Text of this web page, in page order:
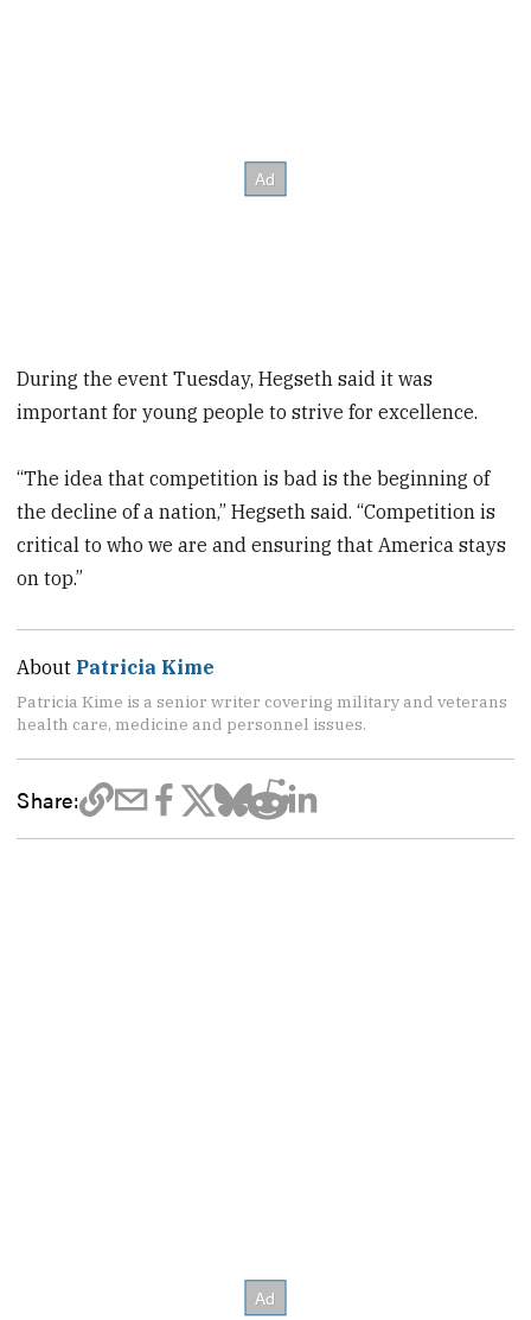
During the event Tuesday, Hegseth said it was
important for young people to strive for excellence.
“The idea that competition is bad is the beginning of
the decline of a nation,” Hegseth said. “Competition is
critical to who we are and ensuring that America stays
on top.”
About Patricia Kime
Patricia Kime is a senior writer covering military and veterans
health care, medicine and personnel issues.
Share: